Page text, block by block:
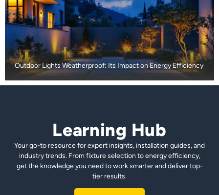
Outdoor Lights Weatherproof: Its Impact on Energy Efficiency
Learning Hub
Your go-to resource for expert insights, installation guides, and
industry trends. From fixture selection to energy efficiency,
get the knowledge you need to work smarter and deliver top-
tier results.